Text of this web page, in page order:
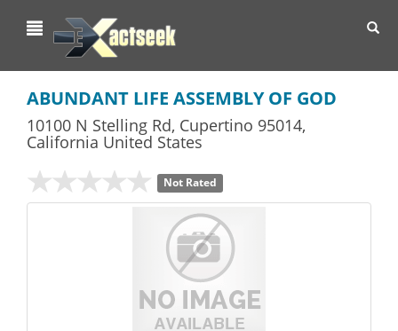
ABUNDANT LIFE ASSEMBLY OF GOD
10100 N Stelling Rd, Cupertino 95014,
California United States
Not Rated